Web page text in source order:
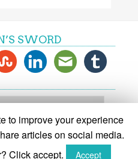
SWORD
to improve your experience
articles on social media.
Click accept.
Accept